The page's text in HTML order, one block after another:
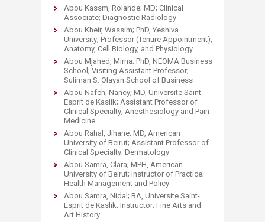
Abou Kassm, Rolande; MD; Clinical
Associate; Diagnostic Radiology
Abou Kheir, Wassim; PhD, Yeshiva
University; Professor (Tenure Appointment);
Anatomy, Cell Biology, and Physiology
Abou Mjahed, Mirna; PhD, NEOMA Business
School; Visiting Assistant Professor;
Suliman S. Olayan School of Business
Abou Nafeh, Nancy; MD, Universite Saint-
Esprit de Kaslik; Assistant Professor of
Clinical Specialty; Anesthesiology and Pain
Medicine
Abou Rahal, Jihane; MD, American
University of Beirut; Assistant Professor of
Clinical Specialty; Dermatology
Abou Samra, Clara; MPH, American
University of Beirut; Instructor of Practice;
Health Management and Policy
Abou Samra, Nidal; BA, Universite Saint-
Esprit de Kaslik; Instructor; Fine Arts and
Art History